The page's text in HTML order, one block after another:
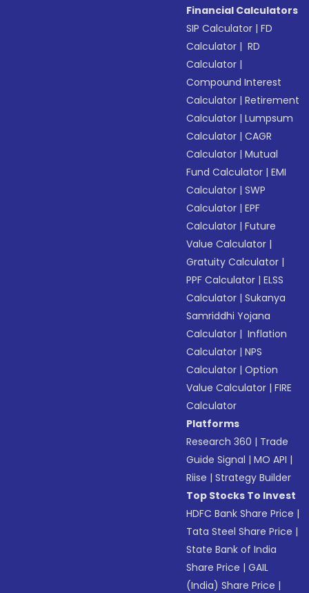
Financial Calculators
SIP Calculator |FD
Calculator | RD
Calculator |
Compound Interest
Calculator |Retirement
Calculator |Lumpsum
Calculator |CAGR
Calculator |Mutual
Fund Calculator |EMI
Calculator |SWP
Calculator |EPF
Calculator |Future
Value Calculator |
Gratuity Calculator |
PPF Calculator |ELSS
Calculator |Sukanya
Samriddhi Yojana
Calculator | Inflation
Calculator |NPS
Calculator |Option
Value Calculator |FIRE
Calculator
Platforms
Research 360 | Trade
Guide Signal |MO API |
Riise |Strategy Builder
Top Stocks To Invest
HDFC Bank Share Price |
Tata Steel Share Price |
State Bank of India
Share Price |GAIL
(India) Share Price |